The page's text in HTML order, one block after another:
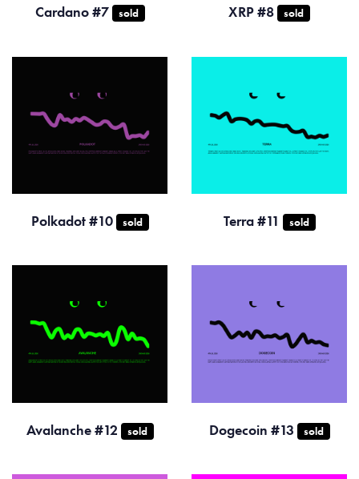
Cardano #7 sold XRP #8 sold
Polkadot #10 sold Terra #11 sold
Avalanche #12 sold Dogecoin #13 sold